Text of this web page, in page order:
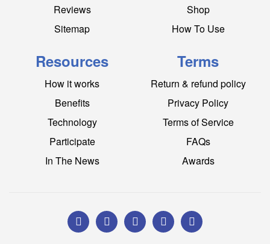
Reviews
Sitemap
Shop
How To Use
Resources
How it works
Benefits
Technology
Participate
In The News
Terms
Return & refund policy
Privacy Policy
Terms of Service
FAQs
Awards